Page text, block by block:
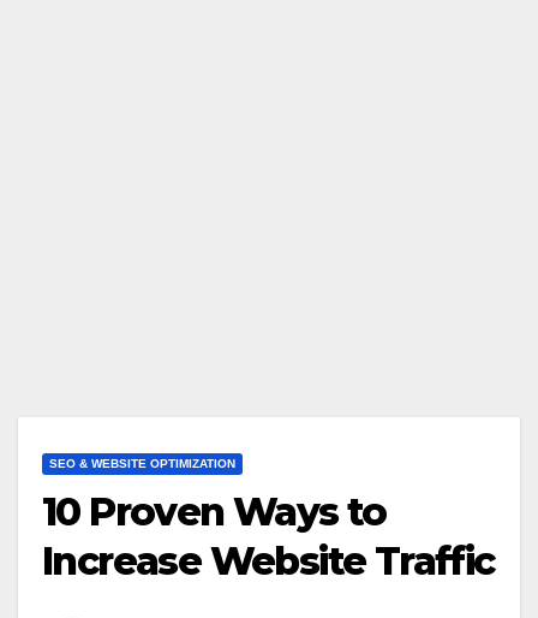
SEO & WEBSITE OPTIMIZATION
10 Proven Ways to
Increase Website Traffic